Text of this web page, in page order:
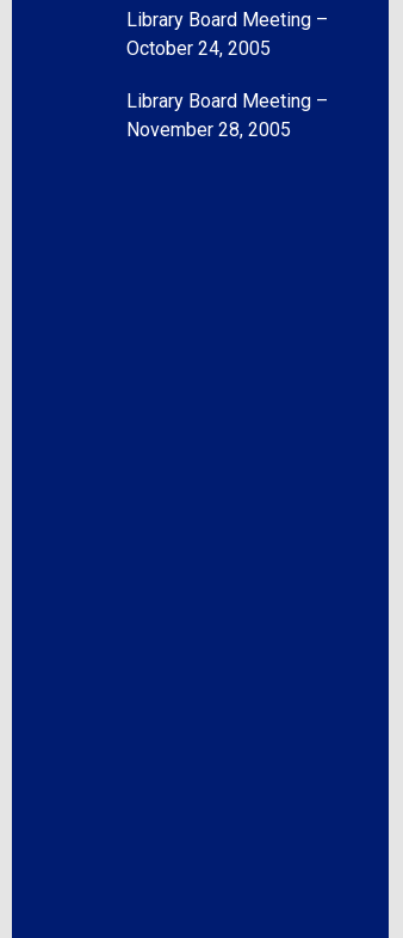
Library Board Meeting –
October 24, 2005
Library Board Meeting –
November 28, 2005